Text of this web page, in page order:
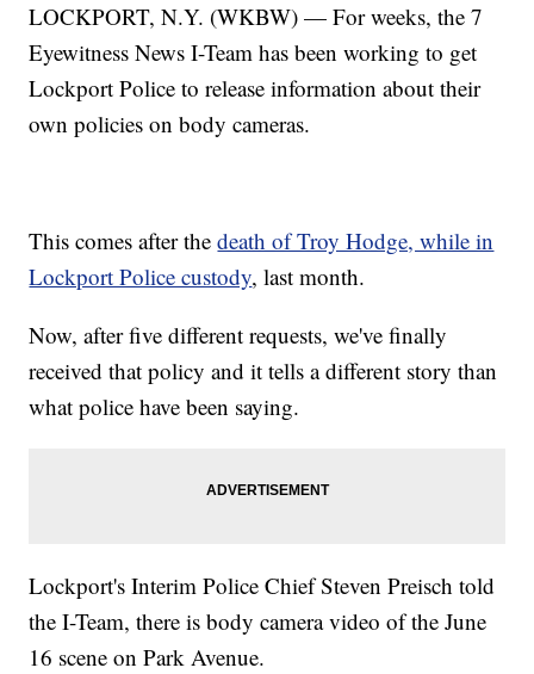
LOCKPORT, N.Y. (WKBW) — For weeks, the 7
Eyewitness News I-Team has been working to get
Lockport Police to release information about their
own policies on body cameras.
This comes after thedeath of Troy Hodge, while in
Lockport Police custody, last month.
Now, after five different requests, we've finally
received that policy and it tells a different story than
what police have been saying.
Lockport's Interim Police Chief Steven Preisch told
the I-Team, there is body camera video of the June
16 scene on Park Avenue.